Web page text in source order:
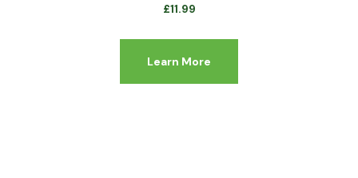
£11.99
Learn More